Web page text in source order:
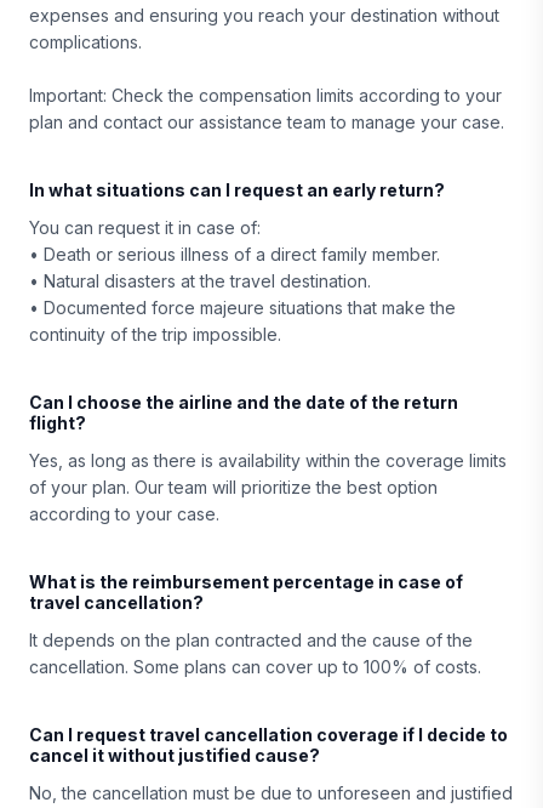
expenses and ensuring you reach your destination without
complications.
Important: Check the compensation limits according to your
plan and contact our assistance team to manage your case.
In what situations can I request an early return?
You can request it in case of:
• Death or serious illness of a direct family member.
• Natural disasters at the travel destination.
• Documented force majeure situations that make the
continuity of the trip impossible.
Can I choose the airline and the date of the return
flight?
Yes, as long as there is availability within the coverage limits
of your plan. Our team will prioritize the best option
according to your case.
What is the reimbursement percentage in case of
travel cancellation?
It depends on the plan contracted and the cause of the
cancellation. Some plans can cover up to 100% of costs.
Can I request travel cancellation coverage if I decide to
cancel it without justified cause?
No, the cancellation must be due to unforeseen and justified